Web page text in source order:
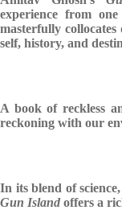
experience from
masterfully
self, history, and
A book of reckless
reckoning with our
In its blend of
Gun Island offers a